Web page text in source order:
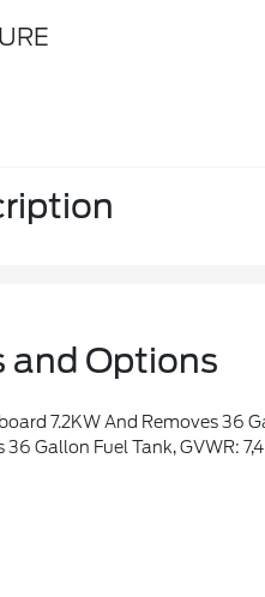
and Options
& Olufsen, HD Radio And 14 Speakers Including Subwoofer, Tray Style Floor Liner, Platinum Plus Exterior Theme, Twin
Fuel Tank, GVWR: 7,400